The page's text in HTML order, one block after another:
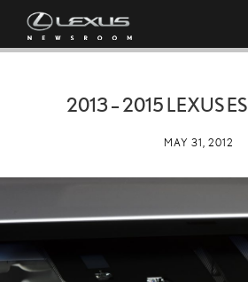
2013 – 2015 LEXUS ES
MAY 31, 2012